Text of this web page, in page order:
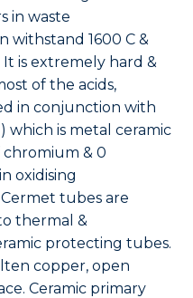
in waste
withstand 1600 C &
is extremely hard &
of the acids,
in conjunction with
which is metal ceramic
& 0
oxidising
tubes are
thermal &
protecting tubes.
copper, open
Ceramic primary